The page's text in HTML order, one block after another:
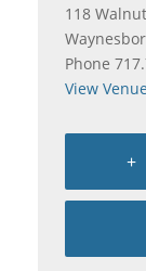
118
Phone
View
+